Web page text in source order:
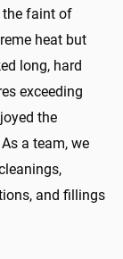
the faint of
heat but
long, hard
exceeding
the
a team, we
and fillings